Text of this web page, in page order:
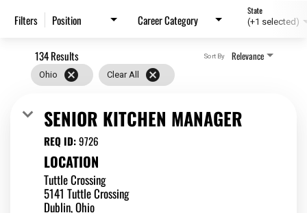
Filters Position Career Category (+1 selected)
State
134 Results
Ohio cancel Clear All cancel
Relevance
Sort By
SENIOR KITCHEN MANAGER
REQ ID:9726
LOCATION
Tuttle Crossing
5141 Tuttle Crossing